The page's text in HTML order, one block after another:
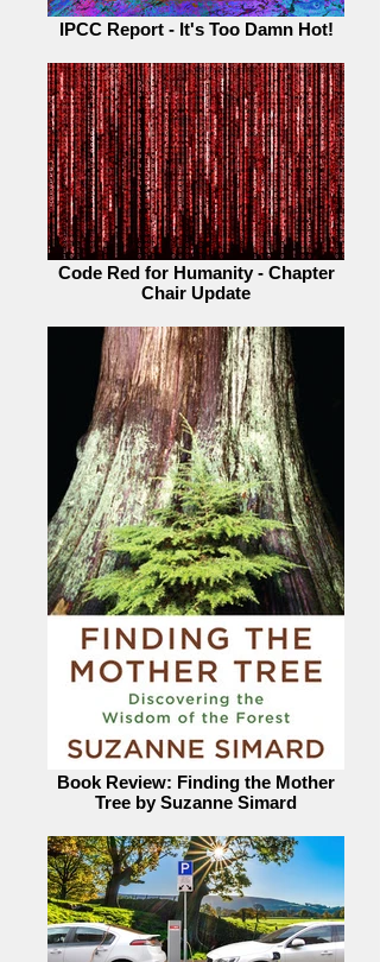
IPCC Report - It's Too Damn Hot!
Code Red for Humanity - Chapter
Chair Update
Book Review: Finding the Mother
Tree by Suzanne Simard